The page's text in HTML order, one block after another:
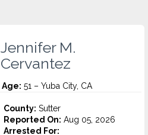
Jennifer M.
Cervantez
Age: 51 – Yuba City, CA
County: Sutter
Reported On: Aug 05, 2026
Arrested For: